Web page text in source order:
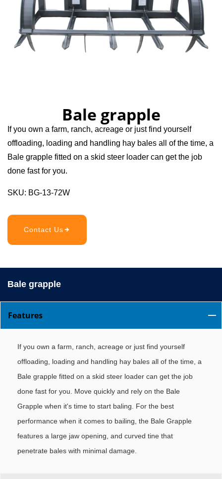
Bale grapple
If you own a farm, ranch, acreage or just find yourself
offloading, loading and handling hay bales all of the time, a
Bale grapple fitted on a skid steer loader can get the job
done fast for you.
SKU: BG-13-72W
Contact Us
Bale grapple
Features
If you own a farm, ranch, acreage or just find yourself
offloading, loading and handling hay bales all of the time, a
Bale grapple fitted on a skid steer loader can get the job
done fast for you. Move quickly and rely on the Bale
Grapple when it's time to start baling. For the best
performance when it comes to bailing, the Bale Grapple
features a large jaw opening, and curved tine that
penetrate bales with minimal damage.